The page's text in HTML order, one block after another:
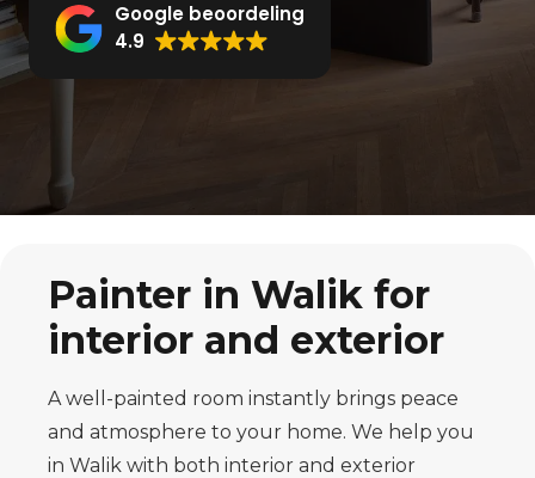
Google beoordeling
4.9
Painter in Walik for
interior and exterior
A well-painted room instantly brings peace
and atmosphere to your home. We help you
in Walik with both interior and exterior